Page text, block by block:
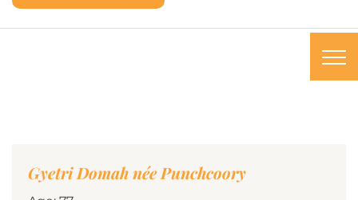
Gyetri Domah née Punchcoory